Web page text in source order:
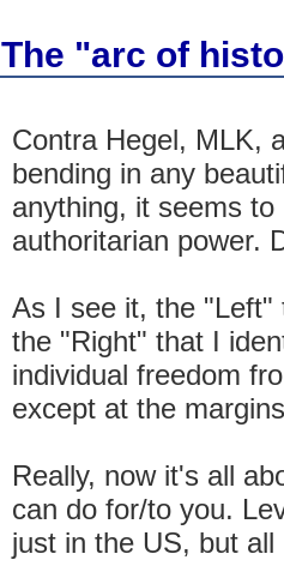
The "arc of
Contra Hegel, MLK,
bending in any
anything, it seems
authoritarian power.
As I see it, the "Left"
the "Right" that I
individual freedom
except at the
Really, now it's all
can do for/to you.
just in the US, but all